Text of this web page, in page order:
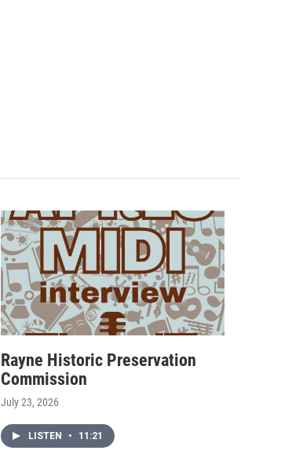
Rayne Historic Preservation
Commission
July 23, 2026
LISTEN • 11:21